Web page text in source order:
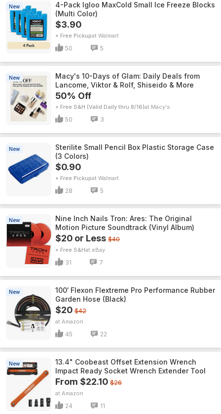
New
4-Pack Igloo MaxCold Small Ice Freeze Blocks
(Multi Color)
$3.90
+ Free Pickup Walmart
50 5
New
Macy's 10-Days of Glam: Daily Deals from
Lancome, Viktor & Rolf, Shiseido & More
50% Off
+ Free S&H (Valid Daily thru 8/16) Macy's
50 3
New
Sterilite Small Pencil Box Plastic Storage Case
(3 Colors)
$0.90
+ Free Pickup Walmart
28 5
New
Nine Inch Nails Tron: Ares: The Original
Motion Picture Soundtrack (Vinyl Album)
$20 or Less $40
+ Free S&H eBay
31 7
New
100′ Flexon Flextreme Pro Performance Rubber
Garden Hose (Black)
$20 $42
Amazon
45 22
New
13.4" Coobeast Offset Extension Wrench
Impact Ready Socket Wrench Extender Tool
From $22.10 $26
Amazon
24 11